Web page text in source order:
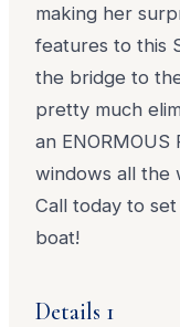
making her
features to this
the bridge to
pretty much
an ENORMOUS
windows all the
Call today to
boat!
Details 1